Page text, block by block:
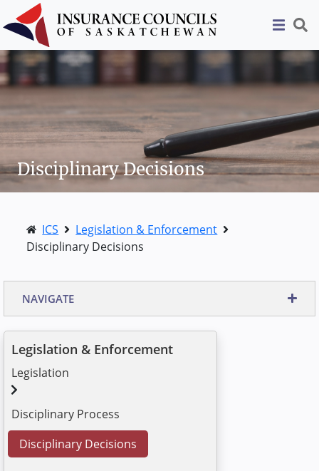
Disciplinary Decisions
ICS
Legislation & Enforcement
Disciplinary Decisions
NAVIGATE
Legislation & Enforcement
Legislation
Disciplinary Process
Disciplinary Decisions